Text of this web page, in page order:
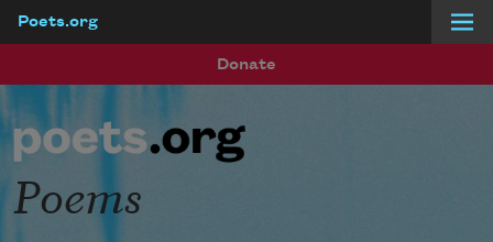
Poets.org
Donate
Poems